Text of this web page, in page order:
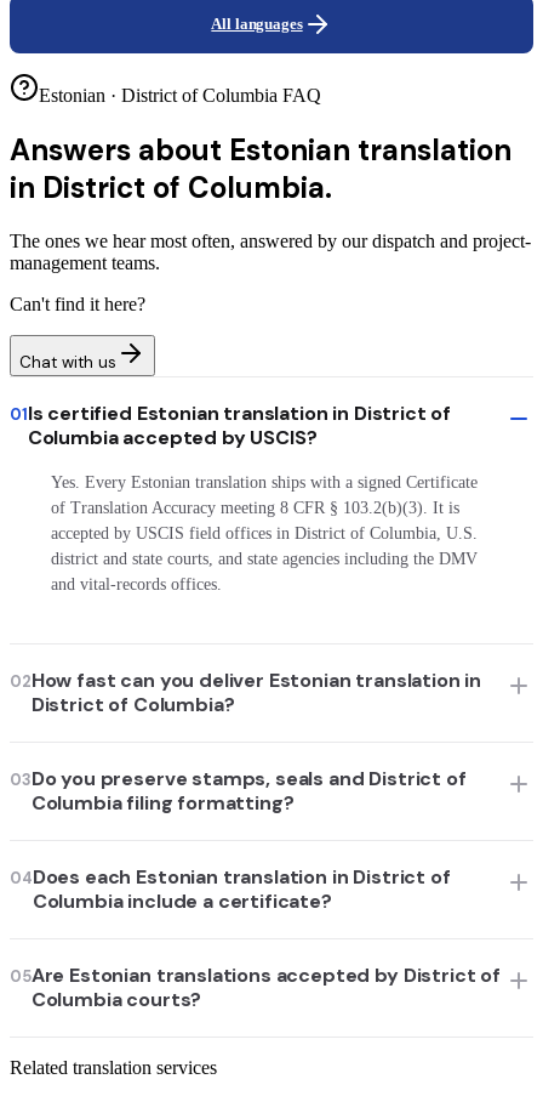
All languages
Estonian · District of Columbia FAQ
Answers about Estonian translation
in District of Columbia.
The ones we hear most often, answered by our dispatch and project-
management teams.
Can't find it here?
Chat with us
01Is certified Estonian translation in District of
Columbia accepted by USCIS?
Yes. Every Estonian translation ships with a signed Certificate
of Translation Accuracy meeting 8 CFR § 103.2(b)(3). It is
accepted by USCIS field offices in District of Columbia, U.S.
district and state courts, and state agencies including the DMV
and vital-records offices.
02How fast can you deliver Estonian translation in
District of Columbia?
03Do you preserve stamps, seals and District of
Columbia filing formatting?
04Does each Estonian translation in District of
Columbia include a certificate?
05Are Estonian translations accepted by District of
Columbia courts?
Related translation services